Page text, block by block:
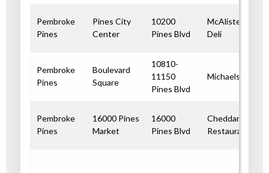
Pembroke
Pines
Pines City
Center
10200
Pines Blvd
McAlister’s
Deli
Pembroke
Pines
Boulevard
Square
10810-
11150
Pines Blvd
Michaels
Pembroke
Pines
16000 Pines
Market
16000
Pines Blvd
Cheddar’s
Restaurant